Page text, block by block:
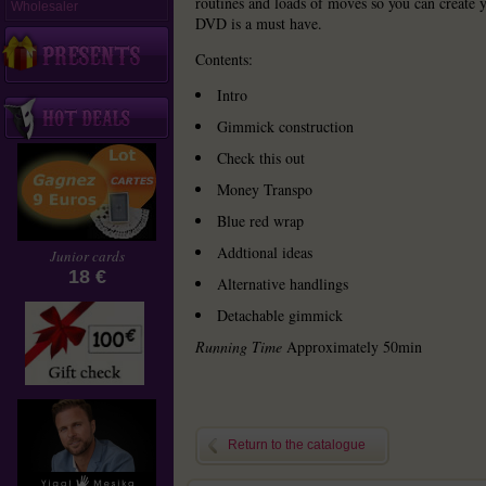
Wholesaler
Junior cards
18 €
DVD is a must have.
Contents:
Intro
Gimmick construction
Check this out
Money Transpo
Blue red wrap
Addtional ideas
Alternative handlings
Detachable gimmick
Running Time Approximately 50min
Return to the catalogue